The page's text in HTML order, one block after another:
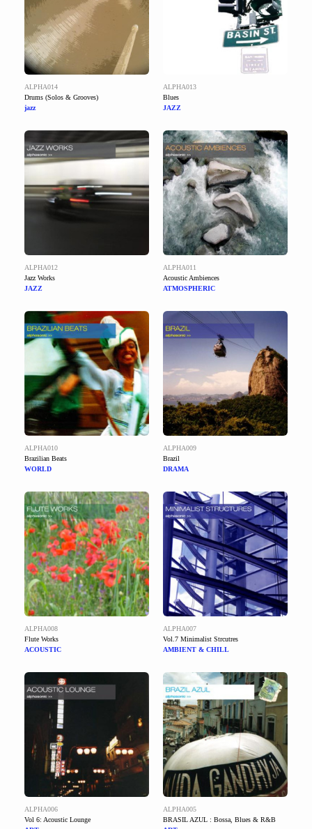
ALPHA014
Drums (Solos & Grooves)
jazz
ALPHA013
Blues
JAZZ
ALPHA012
Jazz Works
JAZZ
ALPHA011
Acoustic Ambiences
ATMOSPHERIC
ALPHA010
Brazilian Beats
WORLD
ALPHA009
Brazil
DRAMA
ALPHA008
Flute Works
ACOUSTIC
ALPHA007
Vol.7 Minimalist Strcutres
AMBIENT & CHILL
ALPHA006
Vol 6: Acoustic Lounge
ALPHA005
BRASIL AZUL : Bossa, Blues & R&B